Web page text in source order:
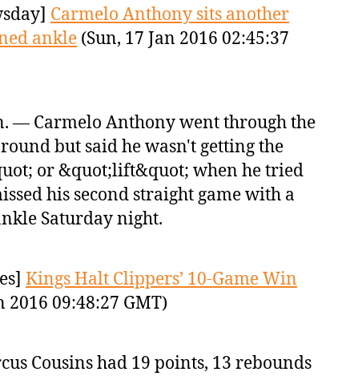
Carmelo Anthony sits another
ankle (Sun, 17 Jan 2016 02:45:37
— Carmelo Anthony went through the
but said he wasn't getting the
or &quot;lift&quot; when he tried
his second straight game with a
Saturday night.
Kings Halt Clippers’ 10-Game Win
2016 09:48:27 GMT)
Cousins had 19 points, 13 rebounds